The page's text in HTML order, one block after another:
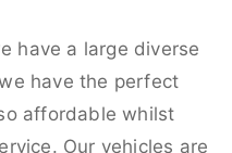
have a large diverse
have the perfect
affordable whilst
Our vehicles are